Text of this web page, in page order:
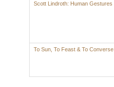
Scott Lindroth: Human Gestures
To Sun, To Feast & To Converse